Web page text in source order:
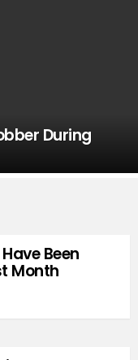
During
Been
Month